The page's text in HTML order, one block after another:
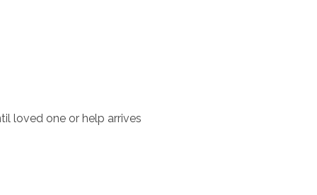
loved one or help arrives